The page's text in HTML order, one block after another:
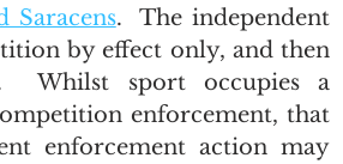
Saracens.  The independent
by effect only, and then
Whilst sport occupies a
enforcement, that
enforcement action may